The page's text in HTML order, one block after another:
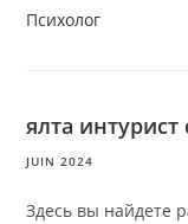
Психолог
ялта
JUIN 2024
Здесь вы найдете